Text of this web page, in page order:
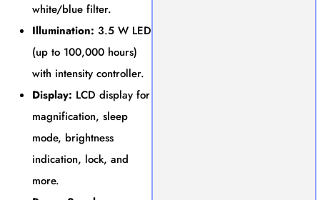
white/blue filter.
Illumination: 3.5 W LED
(up to 100,000 hours)
with intensity controller.
Display: LCD display for
magnification, sleep
mode, brightness
indication, lock, and
more.